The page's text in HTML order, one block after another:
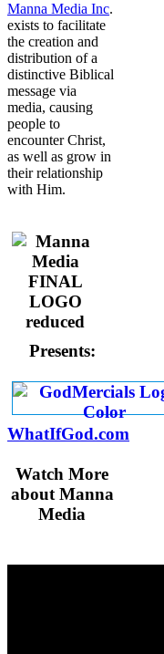
Manna Media Inc.
exists to facilitate
the creation and
distribution of a
distinctive Biblical
message via
media, causing
people to
encounter Christ,
as well as grow in
their relationship
with Him.
Presents:
WhatIfGod.com
Watch More
about Manna
Media